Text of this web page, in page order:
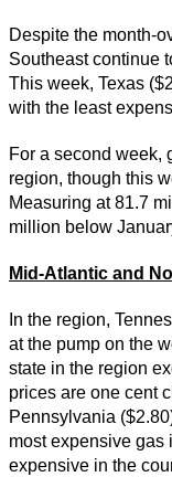
Despite the month-
Southeast continue
This week, Texas
with the least
For a second week,
region, though this
Measuring at 81.7
million below
Mid-Atlantic and
In the region,
at the pump on the
state in the region
prices are one cent
Pennsylvania
most expensive gas
expensive in the